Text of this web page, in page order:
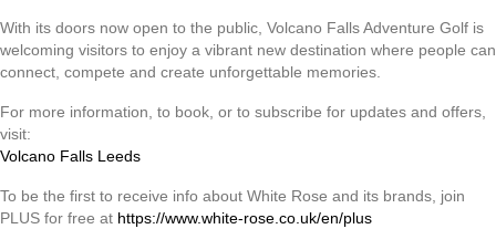
With its doors now open to the public, Volcano Falls Adventure Golf is
welcoming visitors to enjoy a vibrant new destination where people can
connect, compete and create unforgettable memories.
For more information, to book, or to subscribe for updates and offers,
visit:
Volcano Falls Leeds
To be the first to receive info about White Rose and its brands, join
PLUS for free at https://www.white-rose.co.uk/en/plus